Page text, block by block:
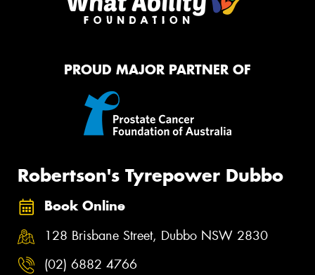
PROUD MAJOR PARTNER OF
Robertson's Tyrepower Dubbo
Book Online
128 Brisbane Street, Dubbo NSW 2830
(02) 6882 4766